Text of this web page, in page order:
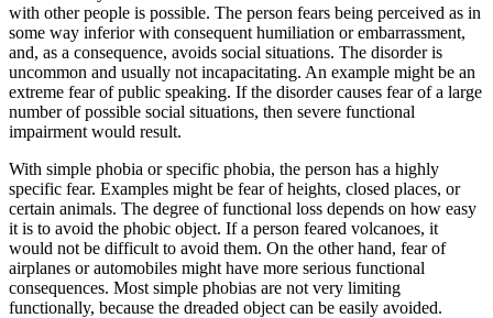
with other people is possible. The person fears being perceived as in
some way inferior with consequent humiliation or embarrassment,
and, as a consequence, avoids social situations. The disorder is
uncommon and usually not incapacitating. An example might be an
extreme fear of public speaking. If the disorder causes fear of a large
number of possible social situations, then severe functional
impairment would result.
With simple phobia or specific phobia, the person has a highly
specific fear. Examples might be fear of heights, closed places, or
certain animals. The degree of functional loss depends on how easy
it is to avoid the phobic object. If a person feared volcanoes, it
would not be difficult to avoid them. On the other hand, fear of
airplanes or automobiles might have more serious functional
consequences. Most simple phobias are not very limiting
functionally, because the dreaded object can be easily avoided.